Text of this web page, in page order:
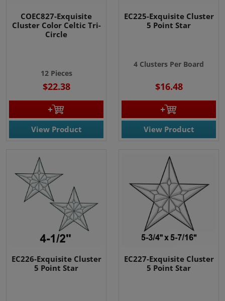
COEC827-Exquisite
Cluster Color Celtic Tri-
Circle
12 Pieces
$22.38
View Product
EC225-Exquisite Cluster
5 Point Star
4 Clusters Per Board
$16.48
View Product
EC226-Exquisite Cluster
5 Point Star
EC227-Exquisite Cluster
5 Point Star